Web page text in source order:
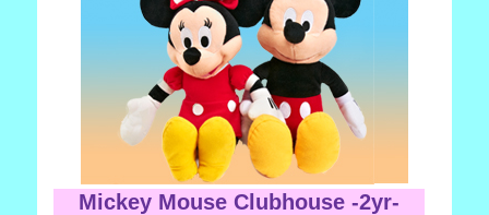
Mickey Mouse Clubhouse -2yr-